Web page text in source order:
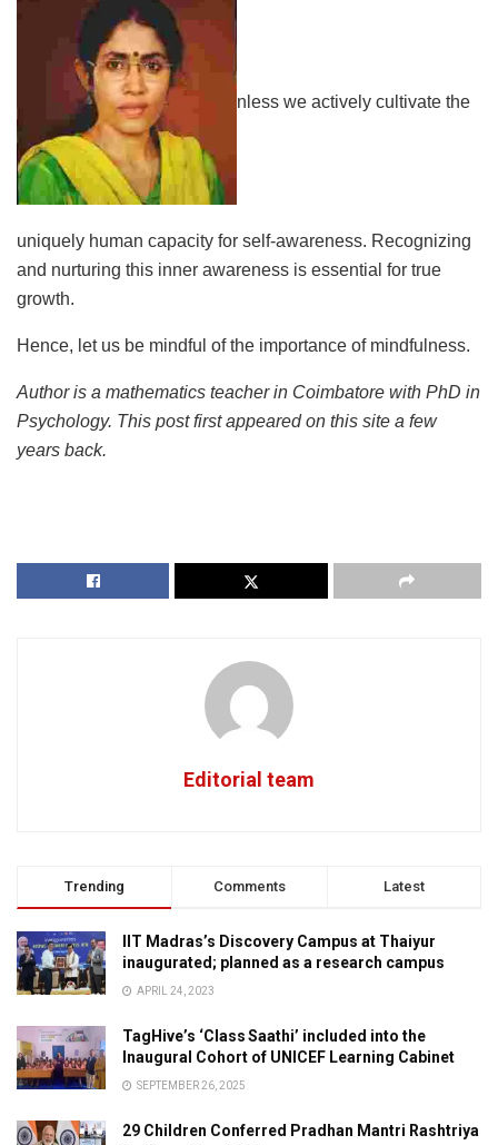
nless we actively cultivate the
uniquely human capacity for self-awareness. Recognizing
and nurturing this inner awareness is essential for true
growth.
Hence, let us be mindful of the importance of mindfulness.
Author is a mathematics teacher in Coimbatore with PhD in
Psychology. This post first appeared on this site a few
years back.
Editorial team
Trending Comments Latest
IIT Madras’s Discovery Campus at Thaiyur
inaugurated; planned as a research campus
APRIL 24, 2023
TagHive’s ‘Class Saathi’ included into the
Inaugural Cohort of UNICEF Learning Cabinet
SEPTEMBER 26, 2025
29 Children Conferred Pradhan Mantri Rashtriya